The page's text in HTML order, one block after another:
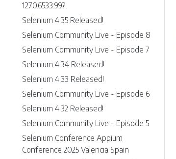
127.0.6533.99?
Selenium 4.35 Released!
Selenium Community Live - Episode 8
Selenium Community Live - Episode 7
Selenium 4.34 Released!
Selenium 4.33 Released!
Selenium Community Live - Episode 6
Selenium 4.32 Released!
Selenium Community Live - Episode 5
Selenium Conference Appium
Conference 2025 Valencia Spain